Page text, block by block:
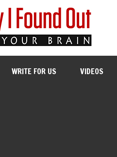
WRITE FOR US VIDEOS